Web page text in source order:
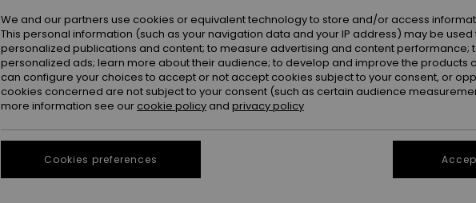
4
We and our partners use cookies or equivalent technology to store and/or access
This personal information (such as your navigation data and your IP address) may be used
personalized publications and content; to measure advertising and content performance;
personalized ads; learn more about their audience; to develop and improve the products
can configure your choices to accept or not accept cookies subject to your consent, or
cookies concerned are not subject to your consent (such as certain audience
more information see our cookie policy and privacy policy
Cookies preferences